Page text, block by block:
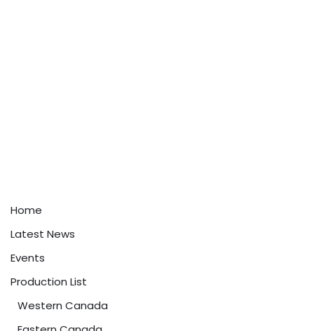
Home
Latest News
Events
Production List
Western Canada